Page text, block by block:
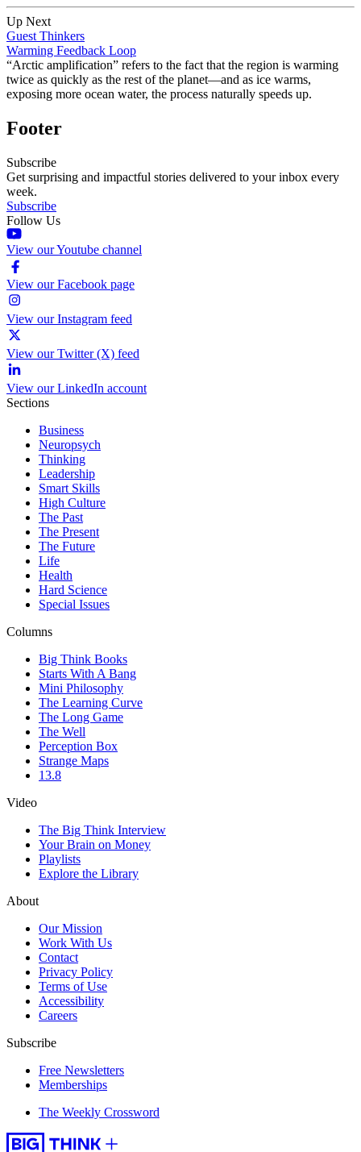
Up Next
Guest Thinkers
Warming Feedback Loop
“Arctic amplification” refers to the fact that the region is warming
twice as quickly as the rest of the planet—and as ice warms,
exposing more ocean water, the process naturally speeds up.
Footer
Subscribe
Get surprising and impactful stories delivered to your inbox every
week.
Subscribe
Follow Us
View our Youtube channel
View our Facebook page
View our Instagram feed
View our Twitter (X) feed
View our LinkedIn account
Sections
Business
Neuropsych
Thinking
Leadership
Smart Skills
High Culture
The Past
The Present
The Future
Life
Health
Hard Science
Special Issues
Columns
Big Think Books
Starts With A Bang
Mini Philosophy
The Learning Curve
The Long Game
The Well
Perception Box
Strange Maps
13.8
Video
The Big Think Interview
Your Brain on Money
Playlists
Explore the Library
About
Our Mission
Work With Us
Contact
Privacy Policy
Terms of Use
Accessibility
Careers
Subscribe
Free Newsletters
Memberships
The Weekly Crossword